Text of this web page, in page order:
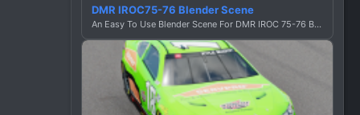
DMR IROC75-76 Blender Scene
An Easy To Use Blender Scene For DMR IROC 75-76 By Dustin Graphics